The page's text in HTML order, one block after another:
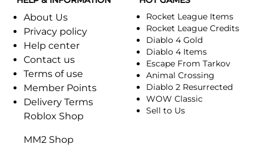
About Us
Privacy policy
Help center
Contact us
Terms of use
Member Points
Delivery Terms
Roblox Shop
MM2 Shop
Rocket League Items
Rocket League Credits
Diablo 4 Gold
Diablo 4 Items
Escape From Tarkov
Animal Crossing
Diablo 2 Resurrected
WOW Classic
Sell to Us